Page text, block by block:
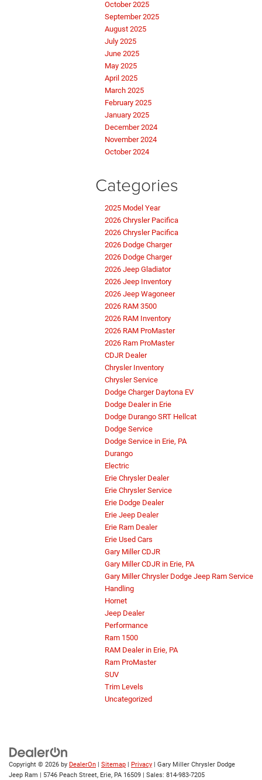
October 2025
September 2025
August 2025
July 2025
June 2025
May 2025
April 2025
March 2025
February 2025
January 2025
December 2024
November 2024
October 2024
Categories
2025 Model Year
2026 Chrysler Pacifica
2026 Chrysler Pacifica
2026 Dodge Charger
2026 Dodge Charger
2026 Jeep Gladiator
2026 Jeep Inventory
2026 Jeep Wagoneer
2026 RAM 3500
2026 RAM Inventory
2026 RAM ProMaster
2026 Ram ProMaster
CDJR Dealer
Chrysler Inventory
Chrysler Service
Dodge Charger Daytona EV
Dodge Dealer in Erie
Dodge Durango SRT Hellcat
Dodge Service
Dodge Service in Erie, PA
Durango
Electric
Erie Chrysler Dealer
Erie Chrysler Service
Erie Dodge Dealer
Erie Jeep Dealer
Erie Ram Dealer
Erie Used Cars
Gary Miller CDJR
Gary Miller CDJR in Erie, PA
Gary Miller Chrysler Dodge Jeep Ram Service
Handling
Hornet
Jeep Dealer
Performance
Ram 1500
RAM Dealer in Erie, PA
Ram ProMaster
SUV
Trim Levels
Uncategorized
Copyright © 2026 by DealerOn | Sitemap | Privacy | Gary Miller Chrysler Dodge
Jeep Ram | 5746 Peach Street, Erie, PA 16509 | Sales: 814-983-7205